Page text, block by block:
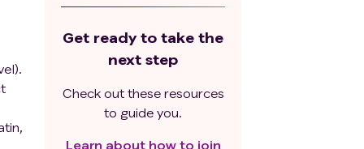
Get ready to take the
next step
Check out these resources
to guide you.
Learn about how to join